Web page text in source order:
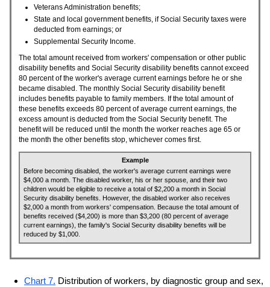
Veterans Administration benefits;
State and local government benefits, if Social Security taxes were
deducted from earnings; or
Supplemental Security Income.
The total amount received from workers' compensation or other public
disability benefits and Social Security disability benefits cannot exceed
80 percent of the worker's average current earnings before he or she
became disabled. The monthly Social Security disability benefit
includes benefits payable to family members. If the total amount of
these benefits exceeds 80 percent of average current earnings, the
excess amount is deducted from the Social Security benefit. The
benefit will be reduced until the month the worker reaches age 65 or
the month the other benefits stop, whichever comes first.
Example
Before becoming disabled, the worker's average current earnings were
$4,000 a month. The disabled worker, his or her spouse, and their two
children would be eligible to receive a total of $2,200 a month in Social
Security disability benefits. However, the disabled worker also receives
$2,000 a month from workers' compensation. Because the total amount of
benefits received ($4,200) is more than $3,200 (80 percent of average
current earnings), the family's Social Security disability benefits will be
reduced by $1,000.
Chart 7. Distribution of workers, by diagnostic group and sex,